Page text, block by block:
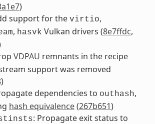
)
support for the virtio,
, hasvk Vulkan drivers (8e7ffdc,
VDPAU remnants in the recipe
support was removed
)
dependencies to outhash,
hash equivalence(267b651)
: Propagate exit status to